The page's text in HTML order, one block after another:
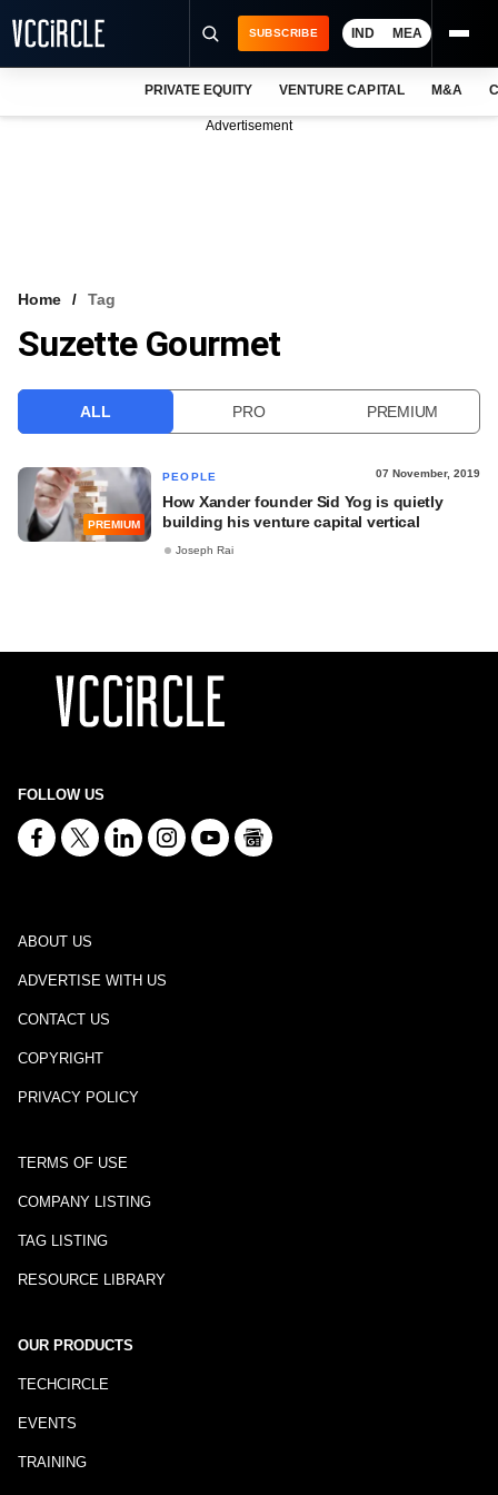
VCC INTELLIGENCE
SUBSCRIBE IND MEA
PRIVATE EQUITY VENTURE CAPITAL M&A
Advertisement
Home Tag
Suzette Gourmet
ALL PRO PREMIUM
PREMIUM
PEOPLE 07 November, 2019
How Xander founder Sid Yog is quietly
building his venture capital vertical
Joseph Rai
FOLLOW US
ABOUT US
ADVERTISE WITH US
CONTACT US
COPYRIGHT
PRIVACY POLICY
TERMS OF USE
COMPANY LISTING
TAG LISTING
RESOURCE LIBRARY
OUR PRODUCTS
TECHCIRCLE
EVENTS
TRAINING